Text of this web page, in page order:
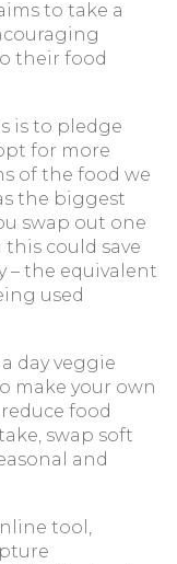
to take a
their food
is to pledge
for more
of the food we
the biggest
swap out one
could save
– the equivalent
used
day veggie
make your own
food
swap soft
and
tool,